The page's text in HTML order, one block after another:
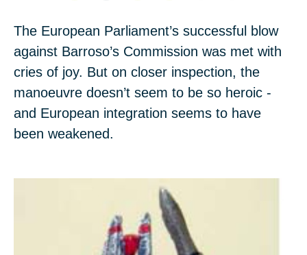
The European Parliament’s successful blow
against Barroso’s Commission was met with
cries of joy. But on closer inspection, the
manoeuvre doesn’t seem to be so heroic -
and European integration seems to have
been weakened.